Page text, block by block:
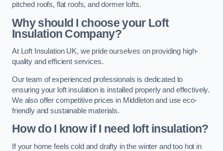
pitched roofs, flat roofs, and dormer lofts.
Why should I choose your Loft
Insulation Company?
At Loft Insulation UK, we pride ourselves on providing high-
quality and efficient services.
Our team of experienced professionals is dedicated to
ensuring your loft insulation is installed properly and effectively.
We also offer competitive prices in Middleton and use eco-
friendly and sustainable materials.
How do I know if I need loft insulation?
If your home feels cold and drafty in the winter and too hot in